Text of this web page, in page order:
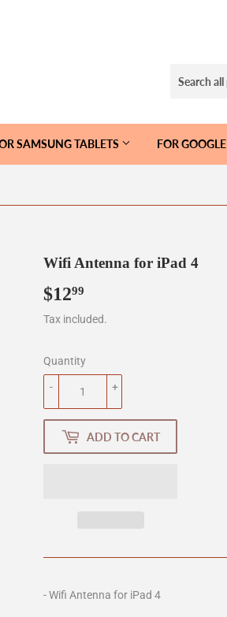
SAMSUNG TABLETS FOR GOOGLE
Wifi Antenna for iPad 4
$1299
Tax included.
Quantity
+
-
ADD TO CART
- Wifi Antenna for iPad 4